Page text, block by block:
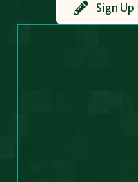
Sign